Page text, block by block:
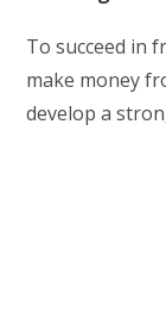
To succeed in
make money
develop a